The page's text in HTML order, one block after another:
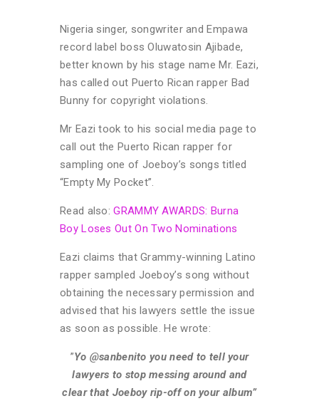
Nigeria singer, songwriter and Empawa
record label boss Oluwatosin Ajibade,
better known by his stage name Mr. Eazi,
has called out Puerto Rican rapper Bad
Bunny for copyright violations.
Mr Eazi took to his social media page to
call out the Puerto Rican rapper for
sampling one of Joeboy’s songs titled
“Empty My Pocket”.
Read also: GRAMMY AWARDS: Burna
Boy Loses Out On Two Nominations
Eazi claims that Grammy-winning Latino
rapper sampled Joeboy’s song without
obtaining the necessary permission and
advised that his lawyers settle the issue
as soon as possible. He wrote:
”Yo @sanbenito you need to tell your
lawyers to stop messing around and
clear that Joeboy rip-off on your album”